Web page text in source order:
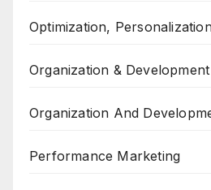
Optimization,
Organization & Development
Organization And
Performance Marketing